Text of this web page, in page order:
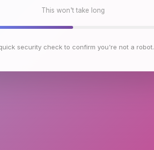
This won't take long
security check to confirm you're not a robot.